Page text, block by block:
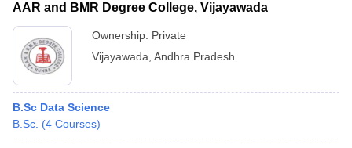
AAR and BMR Degree College, Vijayawada
Ownership: Private
Vijayawada Andhra Pradesh
B.Sc Data Science
B.Sc. (4 Courses)